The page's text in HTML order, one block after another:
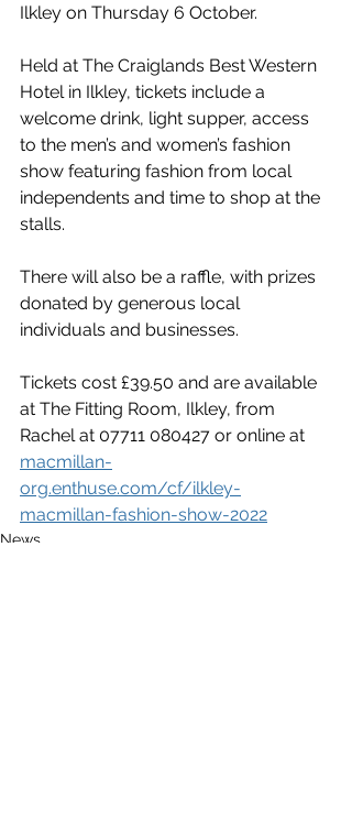
Ilkley on Thursday 6 October.
Held at The Craiglands Best Western
Hotel in Ilkley, tickets include a
welcome drink, light supper, access
to the men’s and women’s fashion
show featuring fashion from local
independents and time to shop at the
stalls.
There will also be a raffle, with prizes
donated by generous local
individuals and businesses.
Tickets cost £39.50 and are available
at The Fitting Room, Ilkley, from
Rachel at 07711 080427 or online at
macmillan-
org.enthuse.com/cf/ilkley-
macmillan-fashion-show-2022
News